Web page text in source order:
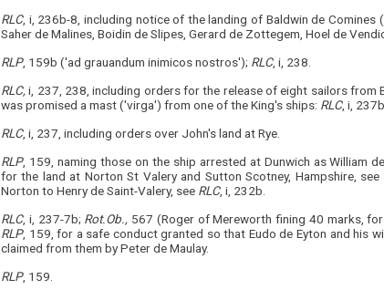
RLC, i, 236b-8, including notice of the landing of Baldwin de Comines
Saher de Malines, Boidin de Slipes, Gerard de Zottegem, Hoel de
RLP, 159b ('ad grauandum inimicos nostros'); RLC, i, 238.
RLC,i, 237, 238, including orders for the release of eight sailors from
was promised a mast ('virga') from one of the King's ships: RLC, i,
RLC, i, 237, including orders over John's land at Rye.
RLP, 159, naming those on the ship arrested at Dunwich as William
for the land at Norton St Valery and Sutton Scotney, Hampshire, see
Norton to Henry de Saint-Valery, see RLC, i, 232b.
RLC, i, 237-7b; Rot.Ob., 567 (Roger of Mereworth fining 40 marks,
RLP, 159, for a safe conduct granted so that Eudo de Eyton and his
claimed from them by Peter de Maulay.
RLP, 159.